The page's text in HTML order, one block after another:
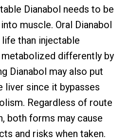
Dianabol needs to be
muscle. Oral Dianabol
than injectable
metabolized differently by
Dianabol may also put
liver since it bypasses
Regardless of route
both forms may cause
and risks when taken.